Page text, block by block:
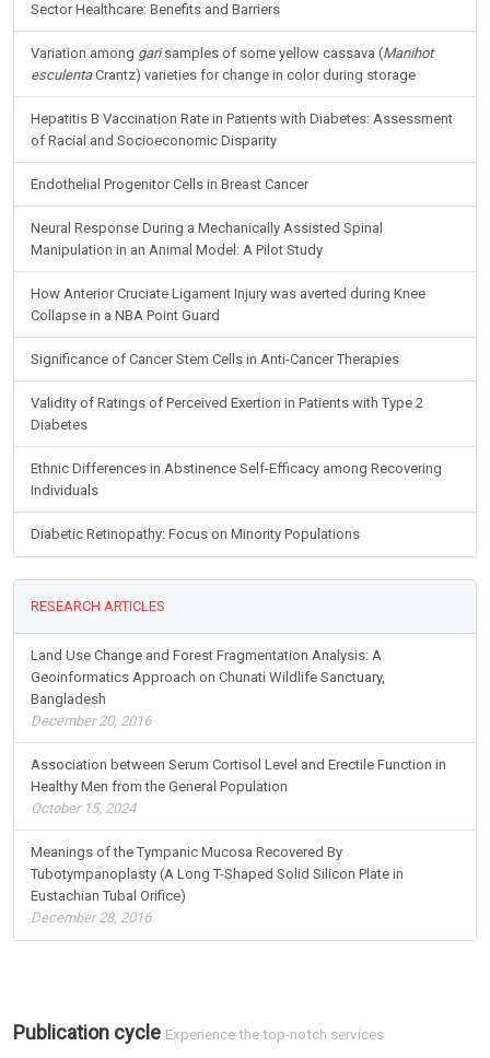
Sector Healthcare: Benefits and Barriers
Variation among garisamples of some yellow cassava (Manihot
esculentaCrantz) varieties for change in color during storage
Hepatitis B Vaccination Rate in Patients with Diabetes: Assessment
of Racial and Socioeconomic Disparity
Endothelial Progenitor Cells in Breast Cancer
Neural Response During a Mechanically Assisted Spinal
Manipulation in an Animal Model: A Pilot Study
How Anterior Cruciate Ligament Injury was averted during Knee
Collapse in a NBA Point Guard
Significance of Cancer Stem Cells in Anti-Cancer Therapies
Validity of Ratings of Perceived Exertion in Patients with Type 2
Diabetes
Ethnic Differences in Abstinence Self-Efficacy among Recovering
Individuals
Diabetic Retinopathy: Focus on Minority Populations
RESEARCH ARTICLES
Land Use Change and Forest Fragmentation Analysis: A
Geoinformatics Approach on Chunati Wildlife Sanctuary,
Bangladesh
December 20, 2016
Association between Serum Cortisol Level and Erectile Function in
Healthy Men from the General Population
October 15, 2024
Meanings of the Tympanic Mucosa Recovered By
Tubotympanoplasty (A Long T-Shaped Solid Silicon Plate in
Eustachian Tubal Orifice)
December 28, 2016
Publication cycle Experience the top-notch services